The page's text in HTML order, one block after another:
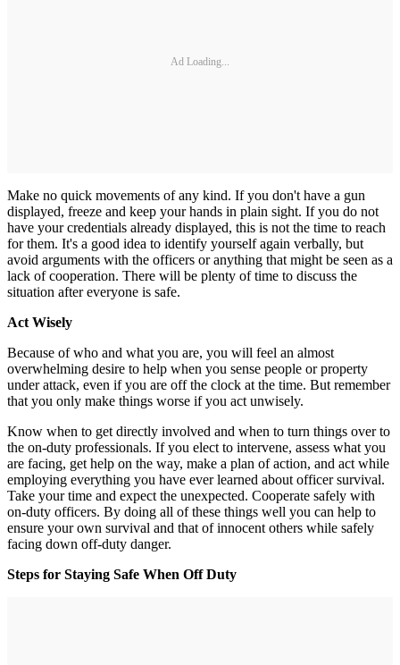
Ad Loading...
Make no quick movements of any kind. If you don't have a gun
displayed, freeze and keep your hands in plain sight. If you do not
have your credentials already displayed, this is not the time to reach
for them. It's a good idea to identify yourself again verbally, but
avoid arguments with the officers or anything that might be seen as a
lack of cooperation. There will be plenty of time to discuss the
situation after everyone is safe.
Act Wisely
Because of who and what you are, you will feel an almost
overwhelming desire to help when you sense people or property
under attack, even if you are off the clock at the time. But remember
that you only make things worse if you act unwisely.
Know when to get directly involved and when to turn things over to
the on-duty professionals. If you elect to intervene, assess what you
are facing, get help on the way, make a plan of action, and act while
employing everything you have ever learned about officer survival.
Take your time and expect the unexpected. Cooperate safely with
on-duty officers. By doing all of these things well you can help to
ensure your own survival and that of innocent others while safely
facing down off-duty danger.
Steps for Staying Safe When Off Duty